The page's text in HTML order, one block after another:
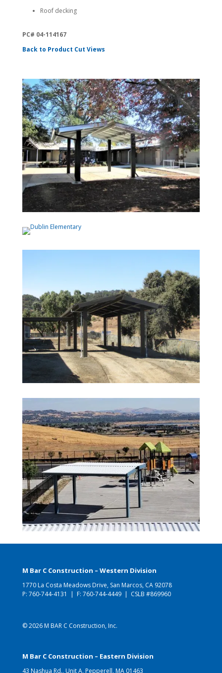
Roof decking
PC# 04-114167
Back to Product Cut Views
M Bar C Construction – Western Division
1770 La Costa Meadows Drive, San Marcos, CA 92078
P: 760-744-4131 | F: 760-744-4449 | CSLB #869960
© 2026 M BAR C Construction, Inc.
M Bar C Construction – Eastern Division
43 Nashua Rd., Unit A, Pepperell, MA 01463